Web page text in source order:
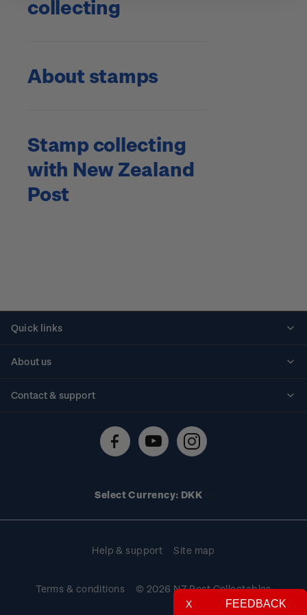
collecting
About stamps
Stamp collecting
with New Zealand
Post
Quick links
About us
Contact & support
Technical difficulties
Select Currency: DKK
Help & support Site map
Terms & conditions
© 2026 NZ Post Collectables
FEEDBACK
X